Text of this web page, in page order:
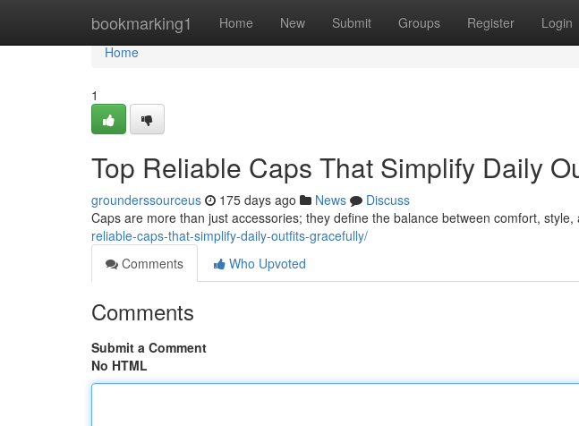
bookmarking1 Home New Submit Groups Register Login
Home
Home
1
Top Reliable Caps That Simplify Daily
grounderssourceus 175 days ago News
Discuss
Caps are more than just accessories; they define the balance between comfort, style,
reliable-caps-that-simplify-daily-outfits-gracefully/
Comments
Who Upvoted
Comments
Submit a Comment
No HTML